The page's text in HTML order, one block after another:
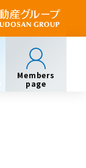
Members
page